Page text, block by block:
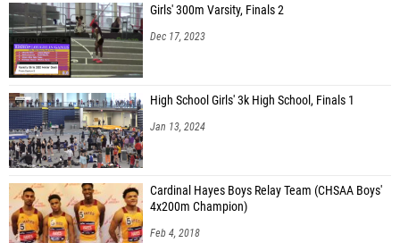
Girls' 300m Varsity, Finals 2
Dec 17, 2023
High School Girls' 3k High School, Finals 1
Jan 13, 2024
Cardinal Hayes Boys Relay Team (CHSAA Boys'
4x200m Champion)
Feb 4, 2018